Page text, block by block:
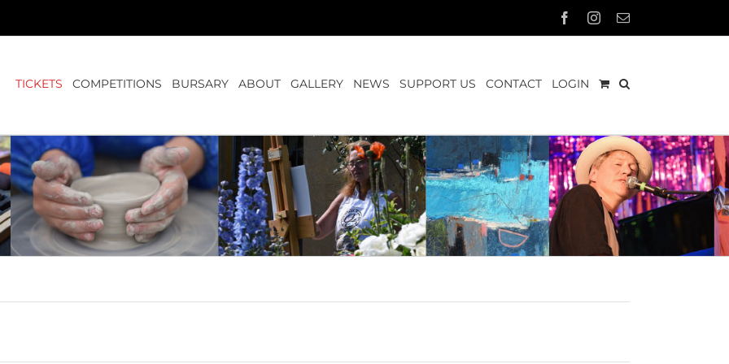
FacebookInstagram
Email
TICKETS COMPETITIONS BURSARY ABOUT GALLERY NEWS SUPPORT US CONTACT LOGIN